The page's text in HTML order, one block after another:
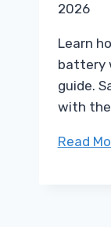
2026
Learn
battery
guide.
with
Read